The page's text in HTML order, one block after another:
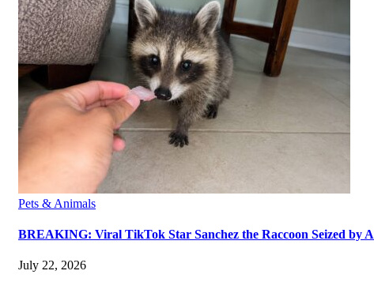
Pets & Animals
BREAKING: Viral TikTok Star Sanchez the Raccoon Seized by
July 22, 2026